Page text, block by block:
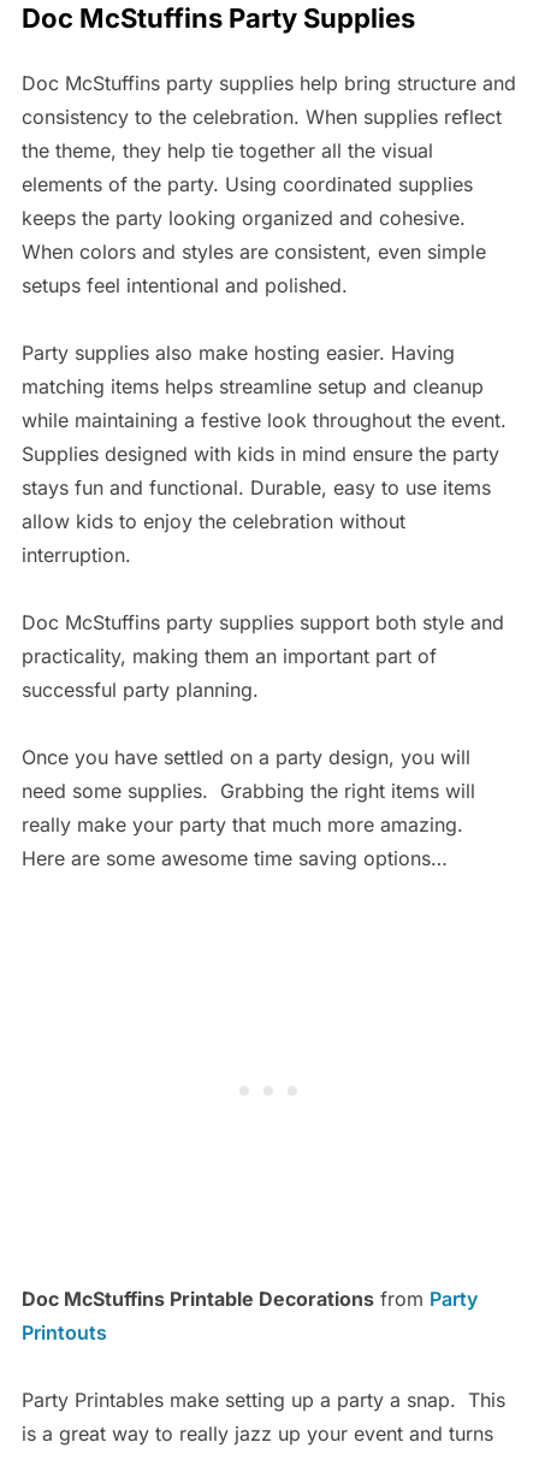
Doc McStuffins Party Supplies
Doc McStuffins party supplies help bring structure and
consistency to the celebration. When supplies reflect
the theme, they help tie together all the visual
elements of the party. Using coordinated supplies
keeps the party looking organized and cohesive.
When colors and styles are consistent, even simple
setups feel intentional and polished.
Party supplies also make hosting easier. Having
matching items helps streamline setup and cleanup
while maintaining a festive look throughout the event.
Supplies designed with kids in mind ensure the party
stays fun and functional. Durable, easy to use items
allow kids to enjoy the celebration without
interruption.
Doc McStuffins party supplies support both style and
practicality, making them an important part of
successful party planning.
Once you have settled on a party design, you will
need some supplies. Grabbing the right items will
really make your party that much more amazing.
Here are some awesome time saving options…
Doc McStuffins Printable Decorationsfrom Party
Printouts
Party Printables make setting up a party a snap. This
is a great way to really jazz up your event and turns